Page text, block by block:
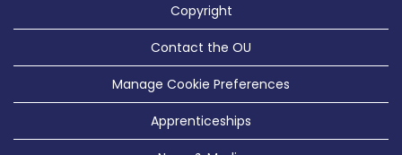
Copyright
Contact the OU
Manage Cookie Preferences
Apprenticeships